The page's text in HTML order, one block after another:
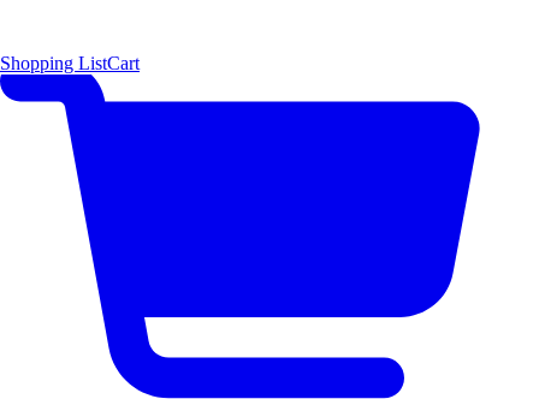
Shopping ListCart